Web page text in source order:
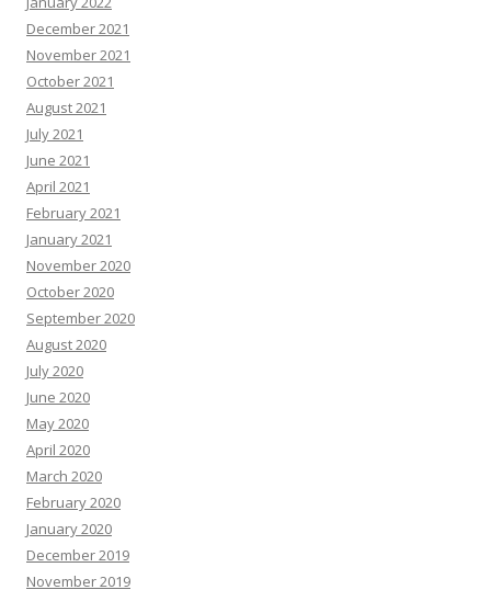
December 2021
November 2021
October 2021
August 2021
July 2021
June 2021
April 2021
February 2021
January 2021
November 2020
October 2020
September 2020
August 2020
July 2020
June 2020
May 2020
April 2020
March 2020
February 2020
January 2020
December 2019
November 2019